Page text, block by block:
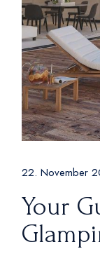
22. November
Your